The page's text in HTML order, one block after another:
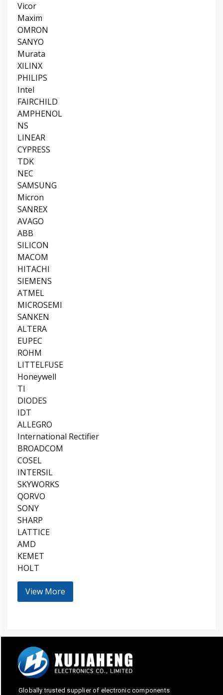
Vicor
Maxim
OMRON
SANYO
Murata
XILINX
PHILIPS
Intel
FAIRCHILD
AMPHENOL
NS
LINEAR
CYPRESS
TDK
NEC
SAMSUNG
Micron
SANREX
AVAGO
ABB
SILICON
MACOM
HITACHI
SIEMENS
ATMEL
MICROSEMI
SANKEN
ALTERA
EUPEC
ROHM
LITTELFUSE
Honeywell
TI
DIODES
IDT
ALLEGRO
International Rectifier
BROADCOM
COSEL
INTERSIL
SKYWORKS
QORVO
SONY
SHARP
LATTICE
AMD
KEMET
HOLT
View More
Globally trusted supplier of electronic components